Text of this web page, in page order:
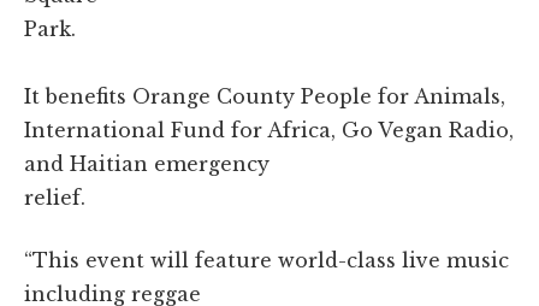
Park.
It benefits Orange County People for Animals,
International Fund for Africa, Go Vegan Radio,
and Haitian emergency
relief.
“This event will feature world-class live music
including reggae